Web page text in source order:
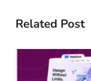
Related Post